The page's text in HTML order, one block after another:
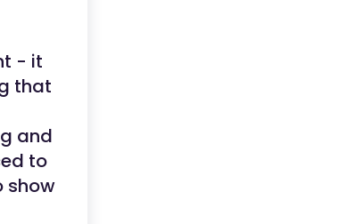
- it
that
and
to
show